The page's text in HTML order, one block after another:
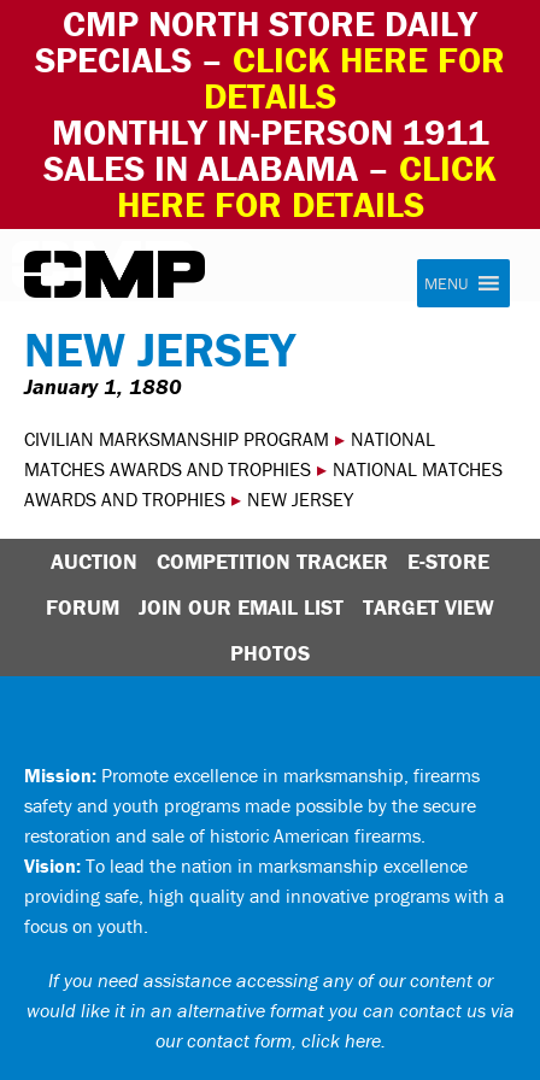
CMP NORTH STORE DAILY
SPECIALS – CLICK HERE FOR
DETAILS
MONTHLY IN-PERSON 1911
SALES IN ALABAMA – CLICK
HERE FOR DETAILS
Skip to content Civilian Marksmanship Program
MENU
NEW JERSEY
January 1, 1880
CIVILIAN MARKSMANSHIP PROGRAM ▸ NATIONAL
MATCHES AWARDS AND TROPHIES ▸ NATIONAL MATCHES
AWARDS AND TROPHIES ▸ NEW JERSEY
AUCTION COMPETITION TRACKER
E-STORE
FORUM
JOIN OUR EMAIL LIST
TARGET VIEW
PHOTOS
Mission: Promote excellence in marksmanship, firearms
safety and youth programs made possible by the secure
restoration and sale of historic American firearms.
Vision: To lead the nation in marksmanship excellence
providing safe, high quality and innovative programs with a
focus on youth.
If you need assistance accessing any of our content or
would like it in an alternative format you can contact us via
our contact form, click here.